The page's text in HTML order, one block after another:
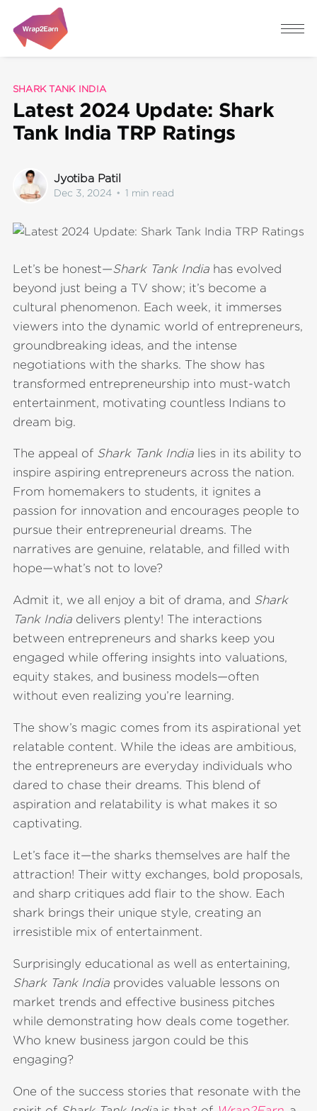
SHARK TANK INDIA
Latest 2024 Update: Shark
Tank India TRP Ratings
Jyotiba Patil
Dec 3, 2024 • 1 min read
Let’s be honest—Shark Tank Indiahas evolved
beyond just being a TV show; it’s become a
cultural phenomenon. Each week, it immerses
viewers into the dynamic world of entrepreneurs,
groundbreaking ideas, and the intense
negotiations with the sharks. The show has
transformed entrepreneurship into must-watch
entertainment, motivating countless Indians to
dream big.
The appeal of Shark Tank Indialies in its ability to
inspire aspiring entrepreneurs across the nation.
From homemakers to students, it ignites a
passion for innovation and encourages people to
pursue their entrepreneurial dreams. The
narratives are genuine, relatable, and filled with
hope—what’s not to love?
Admit it, we all enjoy a bit of drama, and Shark
Tank Indiadelivers plenty! The interactions
between entrepreneurs and sharks keep you
engaged while offering insights into valuations,
equity stakes, and business models—often
without even realizing you’re learning.
The show’s magic comes from its aspirational yet
relatable content. While the ideas are ambitious,
the entrepreneurs are everyday individuals who
dared to chase their dreams. This blend of
aspiration and relatability is what makes it so
captivating.
Let’s face it—the sharks themselves are half the
attraction! Their witty exchanges, bold proposals,
and sharp critiques add flair to the show. Each
shark brings their unique style, creating an
irresistible mix of entertainment.
Surprisingly educational as well as entertaining,
Shark Tank Indiaprovides valuable lessons on
market trends and effective business pitches
while demonstrating how deals come together.
Who knew business jargon could be this
engaging?
One of the success stories that resonate with the